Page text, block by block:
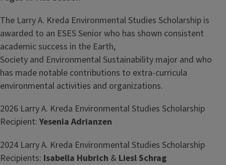
The Larry A. Kreda Environmental Studies Scholarship is
awarded to an ESES Senior who has shown consistent
academic success in the Earth,
Society and Environmental Sustainability major and who
has made notable contributions to extra-curricula
environmental activities and organizations.
2026 Larry A. Kreda Environmental Studies Scholarship
Recipient:Yesenia Adrianzen
2024 Larry A. Kreda Environmental Studies Scholarship
Recipients: Isabella Hubrich & Liesl Schrag